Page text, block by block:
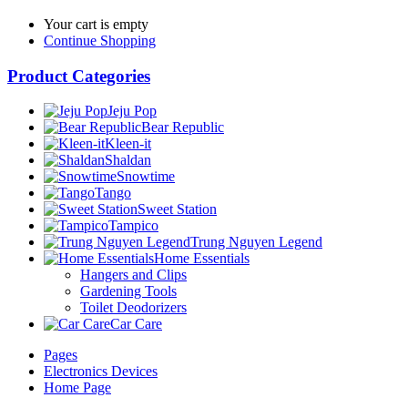
Your cart is empty
Continue Shopping
Product Categories
Jeju Pop
Bear Republic
Kleen-it
Shaldan
Snowtime
Tango
Sweet Station
Tampico
Trung Nguyen Legend
Home Essentials
Hangers and Clips
Gardening Tools
Toilet Deodorizers
Car Care
Pages
Electronics Devices
Home Page